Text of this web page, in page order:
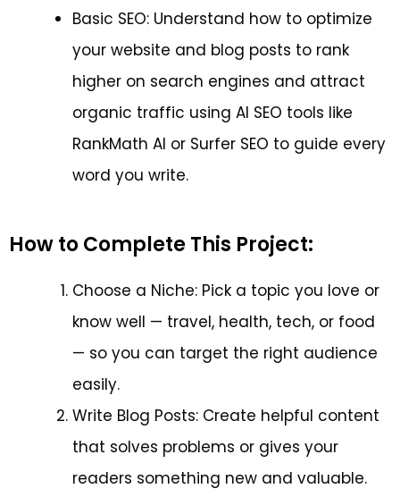
Basic SEO: Understand how to optimize
your website and blog posts to rank
higher on search engines and attract
organic traffic using AI SEO tools like
RankMath AI or Surfer SEO to guide every
word you write.
How to Complete This Project:
Choose a Niche: Pick a topic you love or
know well — travel, health, tech, or food
— so you can target the right audience
easily.
Write Blog Posts: Create helpful content
that solves problems or gives your
readers something new and valuable.